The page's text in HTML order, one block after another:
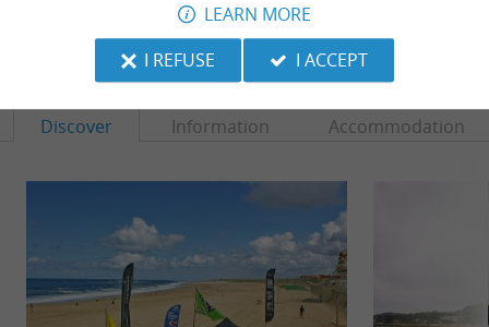
TO DISCOVERAROUND
Discover Information Accommodation
LEARN MORE
I REFUSE
I ACCEPT